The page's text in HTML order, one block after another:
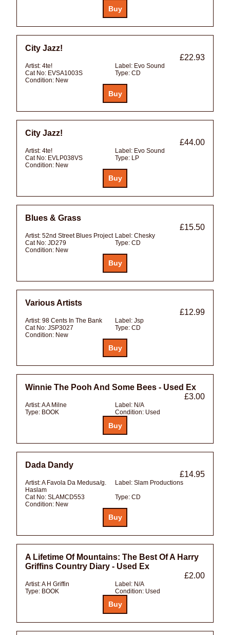
City Jazz!
£22.93
Artist: 4te! Label: Evo Sound
Cat No: EVSA1003S Type: CD
Condition: New
City Jazz!
£44.00
Artist: 4te! Label: Evo Sound
Cat No: EVLP038VS Type: LP
Condition: New
Blues & Grass
£15.50
Artist: 52nd Street Blues Project Label: Chesky
Cat No: JD279 Type: CD
Condition: New
Various Artists
£12.99
Artist: 98 Cents In The Bank Label: Jsp
Cat No: JSP3027 Type: CD
Condition: New
Winnie The Pooh And Some Bees - Used Ex
£3.00
Artist:A A Milne Label: N/A
Type: BOOK Condition: Used
Dada Dandy
£14.95
Artist:A Favola Da Medusa/g.
Haslam
Label: Slam Productions
Cat No: SLAMCD553 Type: CD
Condition: New
A Lifetime Of Mountains: The Best Of A Harry
Griffins Country Diary - Used Ex
£2.00
Artist:A H Griffin Label: N/A
Type: BOOK Condition: Used